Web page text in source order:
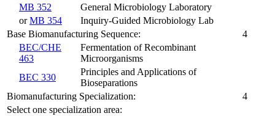
MB 352
General Microbiology Laboratory
orMB 354
Inquiry-Guided Microbiology Lab
Base Biomanufacturing Sequence:
4
BEC/CHE
463
Fermentation of Recombinant
Microorganisms
BEC 330
Principles and Applications of
Bioseparations
Biomanufacturing Specialization:
4
Select one specialization area: